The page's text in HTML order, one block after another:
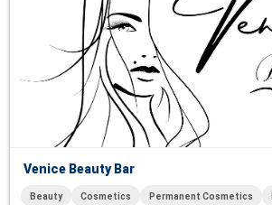
Venice Beauty Bar
Beauty Cosmetics Permanent Cosmetics